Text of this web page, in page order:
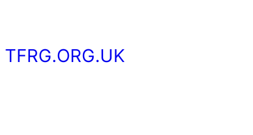
content
TFRG.ORG.UK